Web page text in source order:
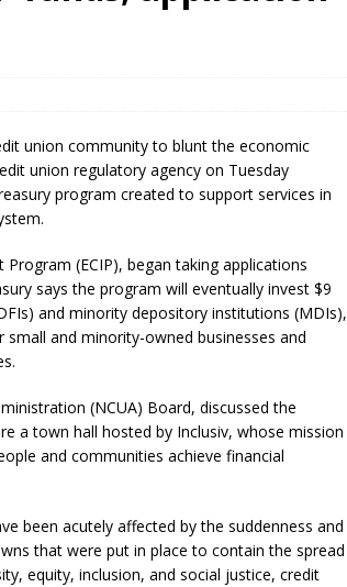
NCUA Board seat
union community to blunt the economic
union regulatory agency on Tuesday
program created to support services in
(ECIP), began taking applications
says the program will eventually invest $9
and minority depository institutions (MDIs),
and minority-owned businesses and
(NCUA) Board, discussed the
a town hall hosted by Inclusiv, whose mission
and communities achieve financial
been acutely affected by the suddenness and
that were put in place to contain the spread
equity, inclusion, and social justice, credit